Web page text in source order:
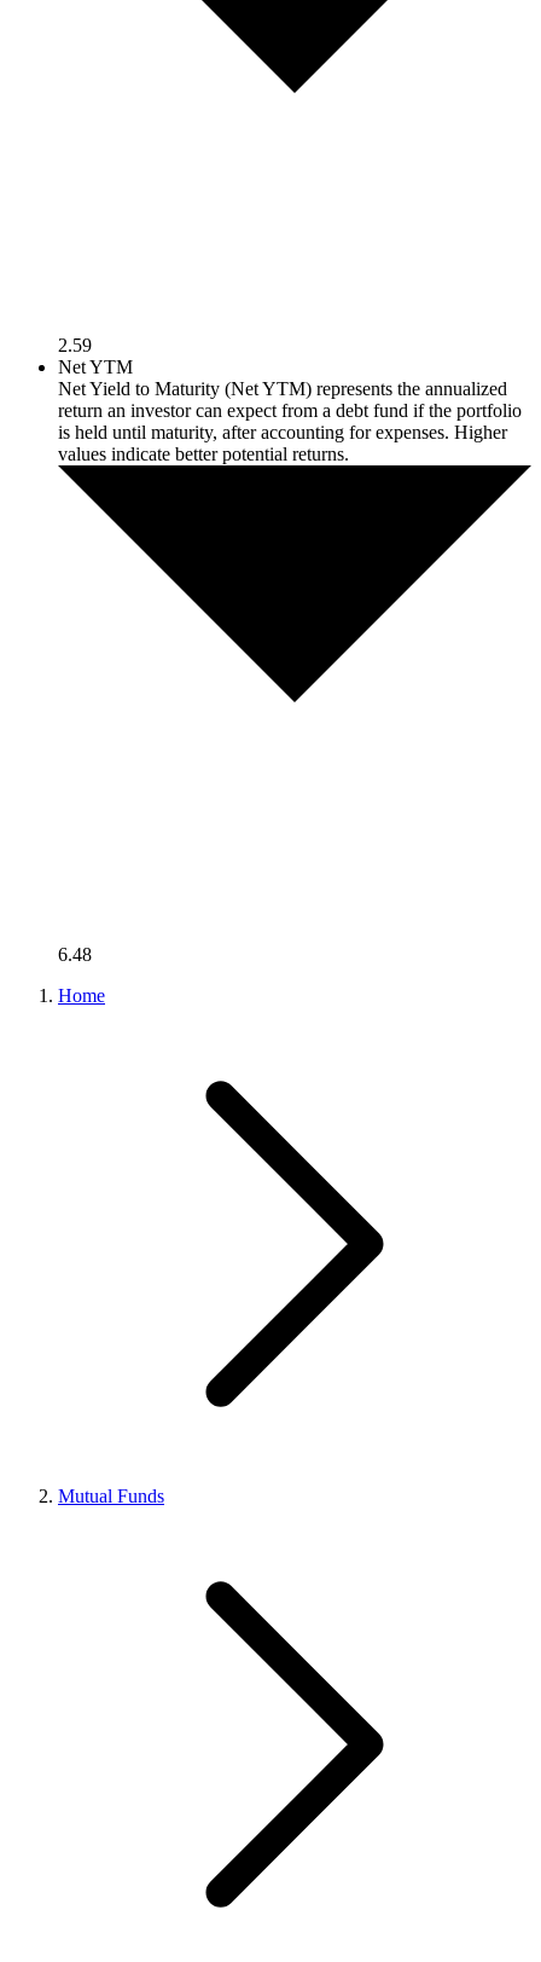
2.59
Net YTM
Net Yield to Maturity (Net YTM) represents the annualized
return an investor can expect from a debt fund if the portfolio
is held until maturity, after accounting for expenses. Higher
values indicate better potential returns.
6.48
Home
Mutual Funds